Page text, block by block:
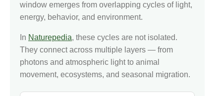
window emerges from overlapping cycles of light,
energy, behavior, and environment.
In Naturepedia, these cycles are not isolated.
They connect across multiple layers — from
photons and atmospheric light to animal
movement, ecosystems, and seasonal migration.